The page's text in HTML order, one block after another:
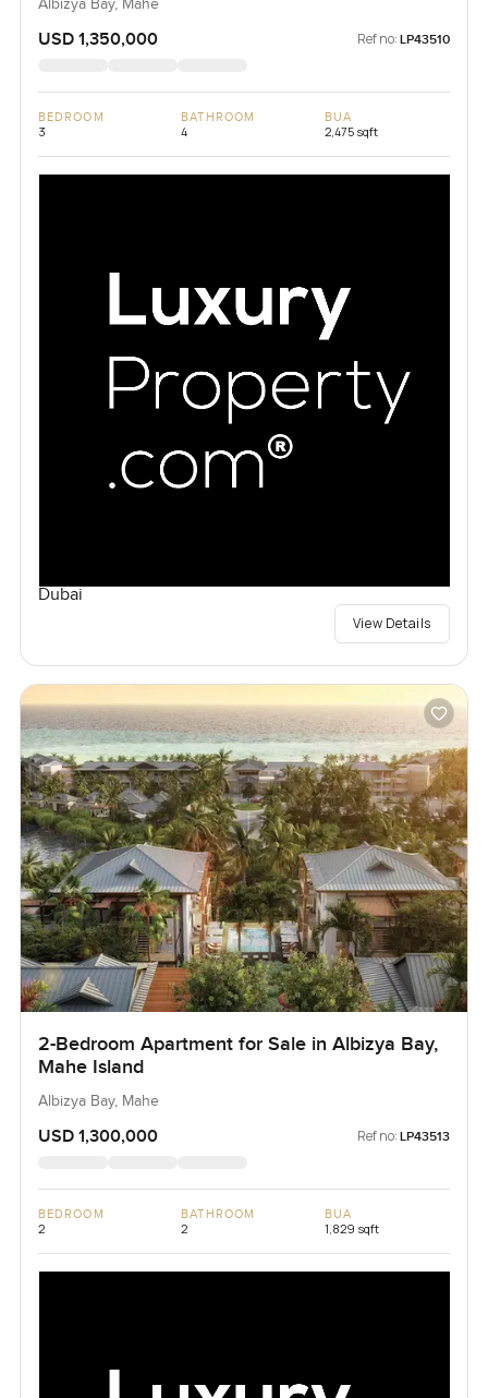
Albizya Bay, Mahe
USD 1,350,000 Ref no: LP43510
BEDROOM
3
BATHROOM
4
BUA
2,475 sqft
Dubai
View Details
2-Bedroom Apartment for Sale in Albizya Bay,
Mahe Island
Albizya Bay, Mahe
USD 1,300,000 Ref no: LP43513
BEDROOM
2
BATHROOM
2
BUA
1,829 sqft